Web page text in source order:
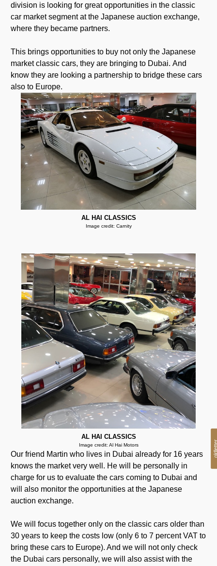
division is looking for great opportunities in the classic
car market segment at the Japanese auction exchange,
where they became partners.
This brings opportunities to buy not only the Japanese
market classic cars, they are bringing to Dubai. And
know they are looking a partnership to bridge these cars
also to Europe.
AL HAI CLASSICS
Image credit: Carnity
AL HAI CLASSICS
Image credit: Al Hai Motors
Our friend Martin who lives in Dubai already for 16 years
knows the market very well. He will be personally in
charge for us to evaluate the cars coming to Dubai and
will also monitor the opportunities at the Japanese
auction exchange.
We will focus together only on the classic cars older than
30 years to keep the costs low (only 6 to 7 percent VAT to
bring these cars to Europe). And we will not only check
the Dubai cars personally, we will also assist with the